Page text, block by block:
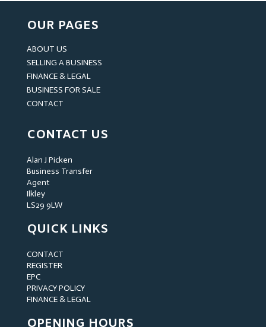
OUR PAGES
ABOUT US
SELLING A BUSINESS
FINANCE & LEGAL
BUSINESS FOR SALE
CONTACT
CONTACT US
Alan J Picken
Business Transfer
Agent
Ilkley
LS29 9LW
QUICK LINKS
CONTACT
REGISTER
EPC
PRIVACY POLICY
FINANCE & LEGAL